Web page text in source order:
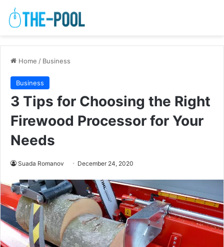
Home / Business
Business
3 Tips for Choosing the Right
Firewood Processor for Your
Needs
Suada Romanov December 24, 2020